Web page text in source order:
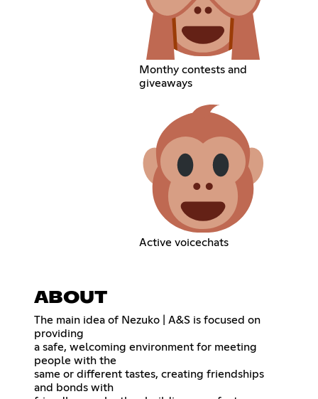
Monthy contests and
giveaways
Active voicechats
ABOUT
The main idea of Nezuko | A&S is focused on
providing
a safe, welcoming environment for meeting
people with the
same or different tastes, creating friendships
and bonds with